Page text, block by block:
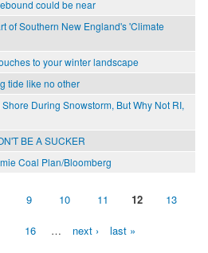
could be near
of Southern New England's 'Climate
to your winter landscape
tide like no other
During Snowstorm, But Why Not RI,
BE A SUCKER
Coal Plan/Bloomberg
9 10 11 12 13
16 … next › last »